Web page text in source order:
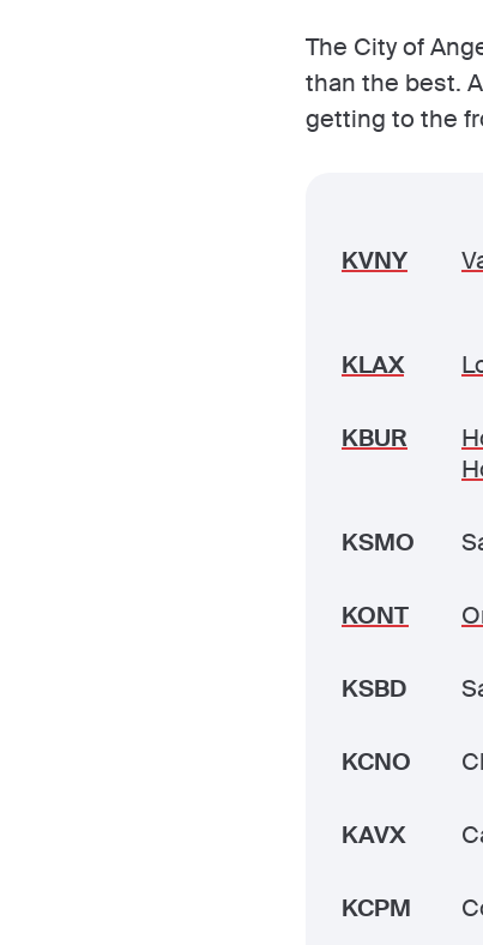
The City of
than the best.
getting to the
KVNY
KLAX
KBUR
KSMO
KONT
KSBD
KCNO
KAVX
KCPM